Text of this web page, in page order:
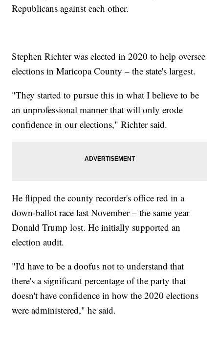
Republicans against each other.
Stephen Richter was elected in 2020 to help oversee
elections in Maricopa County – the state's largest.
"They started to pursue this in what I believe to be
an unprofessional manner that will only erode
confidence in our elections," Richter said.
He flipped the county recorder's office red in a
down-ballot race last November – the same year
Donald Trump lost. He initially supported an
election audit.
"I'd have to be a doofus not to understand that
there's a significant percentage of the party that
doesn't have confidence in how the 2020 elections
were administered," he said.